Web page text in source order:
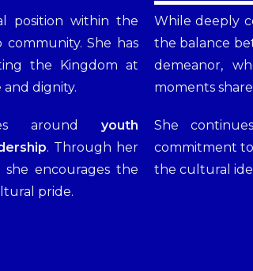
position within the
She has
the Kingdom at
dignity.
around youth
. Through her
encourages the
pride.
While deeply
the balance
demeanor,
moments
She
commitment
the cultural